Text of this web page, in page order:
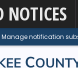
NOTICES
notification